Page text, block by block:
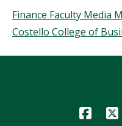
Topics
Finance Faculty Media
Costello College of
Icon Icon